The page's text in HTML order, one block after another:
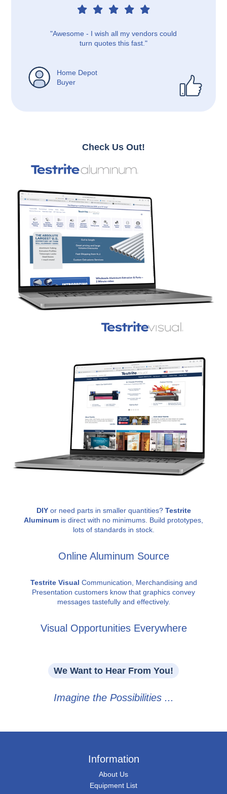
"Awesome - I wish all my vendors could
turn quotes this fast."
Home Depot
Buyer
Check Us Out!
DIYor need parts in smaller quantities? Testrite
Aluminum is direct with no minimums. Build prototypes,
lots of standards in stock.
Online Aluminum Source
Testrite Visual Communication, Merchandising and
Presentation customers know that graphics convey
messages tastefully and effectively.
Visual Opportunities Everywhere
We Want to Hear From You!
Imagine the Possibilities ...
Information
About Us
Equipment List